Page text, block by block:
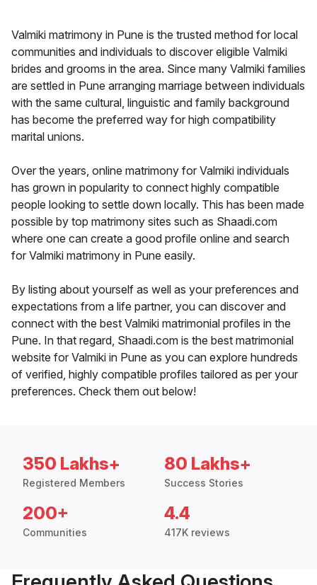
Valmiki matrimony in Pune is the trusted method for local
communities and individuals to discover eligible Valmiki
brides and grooms in the area. Since many Valmiki families
are settled in Pune arranging marriage between individuals
with the same cultural, linguistic and family background
has become the preferred way for high compatibility
marital unions.
Over the years, online matrimony for Valmiki individuals
has grown in popularity to connect highly compatible
people looking to settle down locally. This has been made
possible by top matrimony sites such as Shaadi.com
where one can create a good profile online and search
for Valmiki matrimony in Pune easily.
By listing about yourself as well as your preferences and
expectations from a life partner, you can discover and
connect with the best Valmiki matrimonial profiles in the
Pune. In that regard, Shaadi.com is the best matrimonial
website for Valmiki in Pune as you can explore hundreds
of verified, highly compatible profiles tailored as per your
preferences. Check them out below!
350 Lakhs+
Registered Members
80 Lakhs+
Success Stories
200+
Communities
4.4
417K reviews